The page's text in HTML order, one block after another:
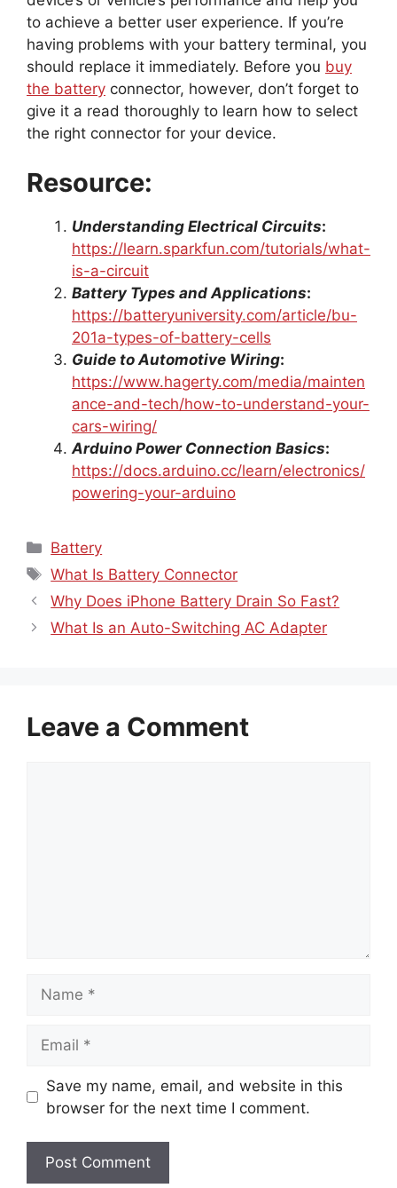
to achieve a better user experience. If you’re
having problems with your battery terminal, you
should replace it immediately. Before you buy
the battery connector, however, don’t forget to
give it a read thoroughly to learn how to select
the right connector for your device.
Resource:
Understanding Electrical Circuits:
https://learn.sparkfun.com/tutorials/what-
is-a-circuit
Battery Types and Applications:
https://batteryuniversity.com/article/bu-
201a-types-of-battery-cells
Guide to Automotive Wiring:
https://www.hagerty.com/media/mainten
ance-and-tech/how-to-understand-your-
cars-wiring/
Arduino Power Connection Basics:
https://docs.arduino.cc/learn/electronics/
powering-your-arduino
Categories
Battery
Tags
What Is Battery Connector
Why Does iPhone Battery Drain So Fast?
What Is an Auto-Switching AC Adapter
Leave a Comment
Save my name, email, and website in this
browser for the next time I comment.